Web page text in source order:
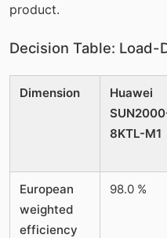
product.
Decision Table: Load-
Dimension
Huawei
8KTL-M1
European
weighted
efficiency
98.0 %